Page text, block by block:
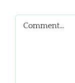
Comment